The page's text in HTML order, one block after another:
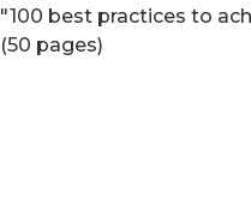
"100 best practices to
(50 pages)